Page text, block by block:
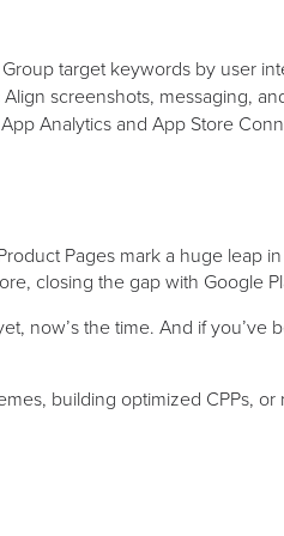
Group target keywords by user
Align screenshots, messaging,
Analytics and App Store
Pages mark a huge leap
closing the gap with Google
now’s the time. And if
building optimized CPPs,